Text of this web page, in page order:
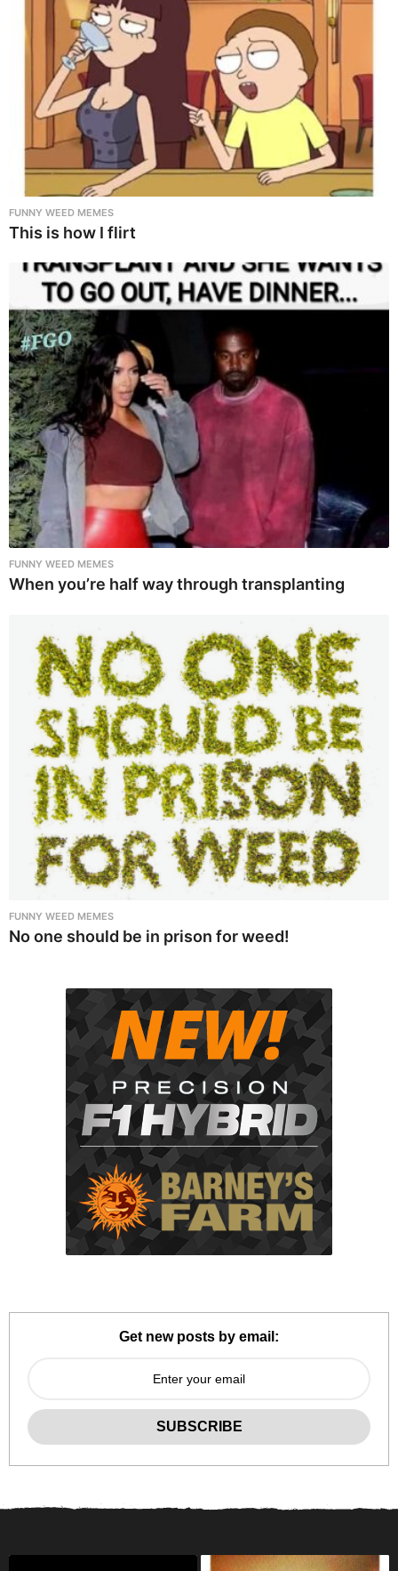
FUNNY WEED MEMES
This is how I flirt
FUNNY WEED MEMES
When you’re half way through transplanting
FUNNY WEED MEMES
No one should be in prison for weed!
Get new posts by email: